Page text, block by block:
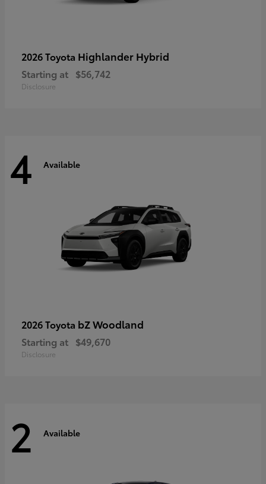
2026 Toyota Highlander Hybrid
Starting at $56,742
Disclosure
4 Available
2026 Toyota bZ Woodland
Starting at $49,670
Disclosure
2 Available